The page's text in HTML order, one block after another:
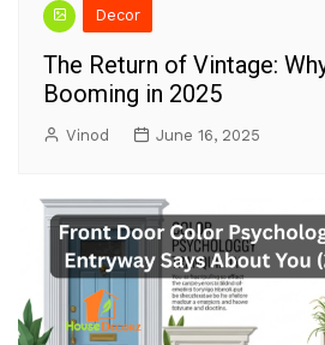
Decor
The Return of Vintage:
Booming in 2025
Vinod June 16, 2025